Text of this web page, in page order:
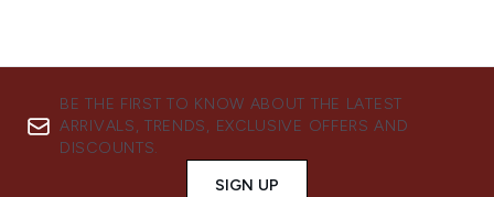
BE THE FIRST TO KNOW ABOUT THE LATEST
ARRIVALS, TRENDS, EXCLUSIVE OFFERS AND
DISCOUNTS.
SIGN UP